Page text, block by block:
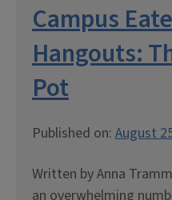
Campus
Hangouts:
Pot
Published on: August
Written by Anna
an overwhelming